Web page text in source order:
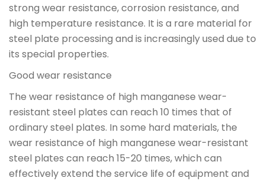
strong wear resistance, corrosion resistance, and
high temperature resistance. It is a rare material for
steel plate processing and is increasingly used due to
its special properties.
Good wear resistance
The wear resistance of high manganese wear-
resistant steel plates can reach 10 times that of
ordinary steel plates. In some hard materials, the
wear resistance of high manganese wear-resistant
steel plates can reach 15-20 times, which can
effectively extend the service life of equipment and